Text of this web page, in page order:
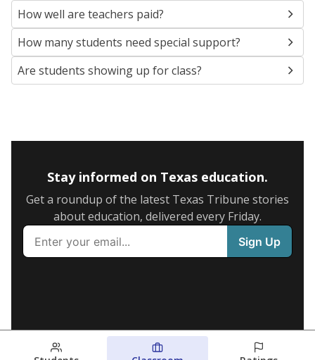
How well are teachers paid?
How many students need special support?
Are students showing up for class?
Stay informed on Texas education.
Get a roundup of the latest Texas Tribune stories
about education, delivered every Friday.